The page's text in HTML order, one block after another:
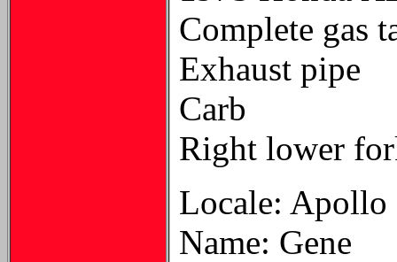
Complete gas
Exhaust pipe
Carb
Right lower
Locale: Apollo
Name: Gene